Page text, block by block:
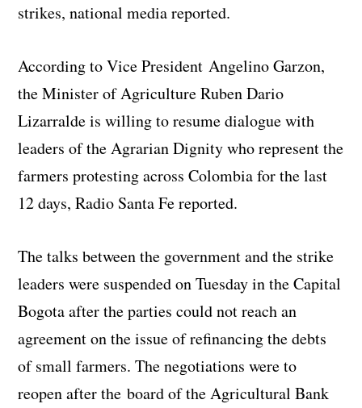
strikes, national media reported.
According to Vice President Angelino Garzon,
the Minister of Agriculture Ruben Dario
Lizarralde is willing to resume dialogue with
leaders of the Agrarian Dignity who represent the
farmers protesting across Colombia for the last
12 days, Radio Santa Fe reported.
The talks between the government and the strike
leaders were suspended on Tuesday in the Capital
Bogota after the parties could not reach an
agreement on the issue of refinancing the debts
of small farmers. The negotiations were to
reopen after the board of the Agricultural Bank